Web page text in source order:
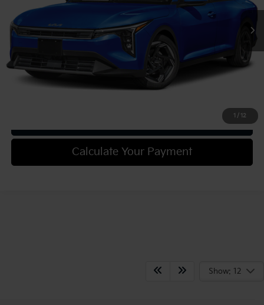
1 / 12
Document Fee
$490
Shorkey Price:
Confirm Availability
Calculate Your Payment
Show: 12